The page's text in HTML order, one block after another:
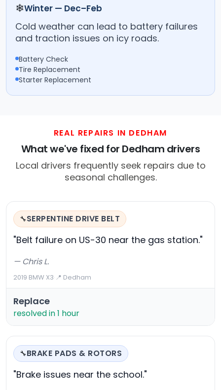
❄Winter — Dec–Feb
Cold weather can lead to battery failures
and traction issues on icy roads.
Battery Check
Tire Replacement
Starter Replacement
REAL REPAIRS IN DEDHAM
What we've fixed for Dedham drivers
Local drivers frequently seek repairs due to
seasonal challenges.
🔧SERPENTINE DRIVE BELT
"Belt failure on US-30 near the gas station."
— Chris L.
2019 BMW X3·📍 Dedham
Replace
resolved in 1 hour
🔧BRAKE PADS & ROTORS
"Brake issues near the school."